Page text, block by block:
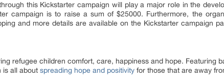
this Kickstarter campaign will play a major role in the
campaign is to raise a sum of $25000. Furthermore, the
and more details are available on the Kickstarter campaign
refugee children comfort, care, happiness and hope. Featuring
is all about spreading hope and positivity for those that are away